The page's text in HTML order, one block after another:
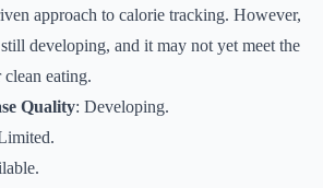
approach to calorie tracking. However,
developing, and it may not yet meet the
eating.
Quality: Developing.